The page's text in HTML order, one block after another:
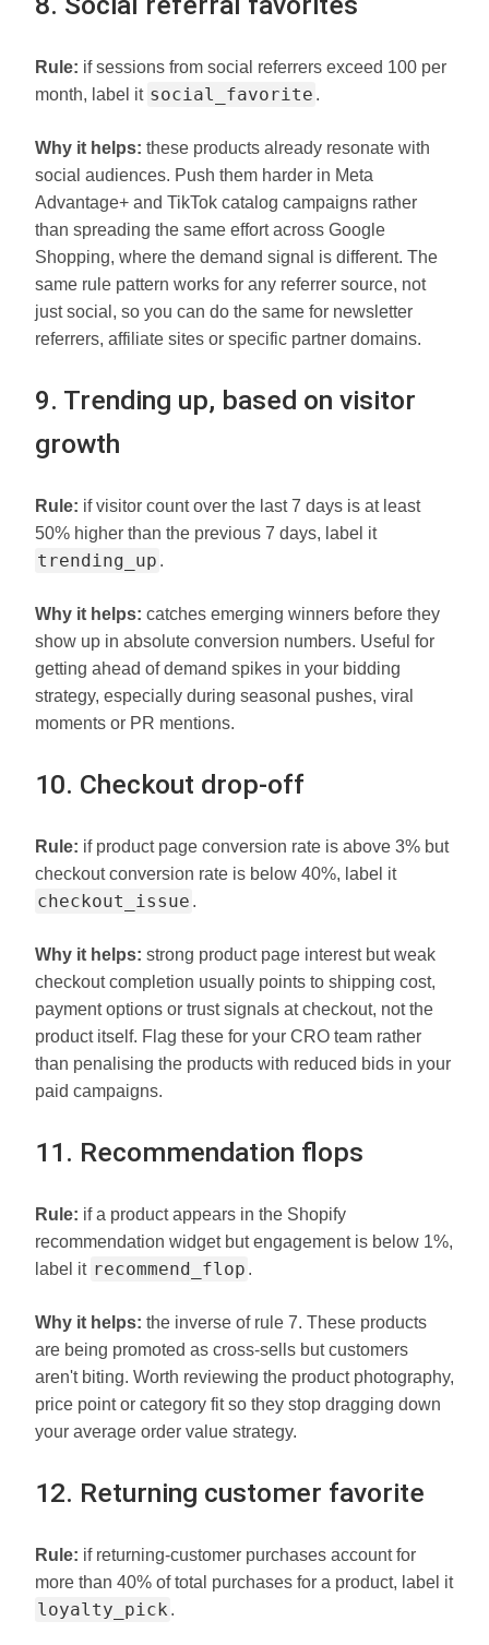
Rule: if sessions from social referrers exceed 100 per
month, label it social_favorite .
Why it helps: these products already resonate with
social audiences. Push them harder in Meta
Advantage+ and TikTok catalog campaigns rather
than spreading the same effort across Google
Shopping, where the demand signal is different. The
same rule pattern works for any referrer source, not
just social, so you can do the same for newsletter
referrers, affiliate sites or specific partner domains.
9. Trending up, based on visitor
growth
Rule: if visitor count over the last 7 days is at least
50% higher than the previous 7 days, label it
trending_up .
Why it helps: catches emerging winners before they
show up in absolute conversion numbers. Useful for
getting ahead of demand spikes in your bidding
strategy, especially during seasonal pushes, viral
moments or PR mentions.
10. Checkout drop-off
Rule: if product page conversion rate is above 3% but
checkout conversion rate is below 40%, label it
checkout_issue .
Why it helps: strong product page interest but weak
checkout completion usually points to shipping cost,
payment options or trust signals at checkout, not the
product itself. Flag these for your CRO team rather
than penalising the products with reduced bids in your
paid campaigns.
11. Recommendation flops
Rule: if a product appears in the Shopify
recommendation widget but engagement is below 1%,
label it recommend_flop .
Why it helps: the inverse of rule 7. These products
are being promoted as cross-sells but customers
aren't biting. Worth reviewing the product photography,
price point or category fit so they stop dragging down
your average order value strategy.
12. Returning customer favorite
Rule: if returning-customer purchases account for
more than 40% of total purchases for a product, label it
loyalty_pick .